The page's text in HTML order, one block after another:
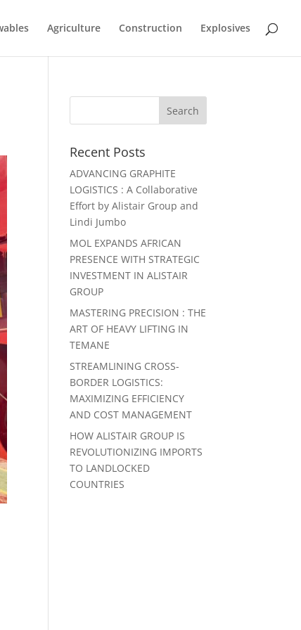
Agriculture Construction Explosives
Recent Posts
ADVANCING GRAPHITE
LOGISTICS : A Collaborative
Effort by Alistair Group and
Lindi Jumbo
MOL EXPANDS AFRICAN
PRESENCE WITH STRATEGIC
INVESTMENT IN ALISTAIR
GROUP
MASTERING PRECISION : THE
ART OF HEAVY LIFTING IN
TEMANE
STREAMLINING CROSS-
BORDER LOGISTICS:
MAXIMIZING EFFICIENCY
AND COST MANAGEMENT
HOW ALISTAIR GROUP IS
REVOLUTIONIZING IMPORTS
TO LANDLOCKED
COUNTRIES